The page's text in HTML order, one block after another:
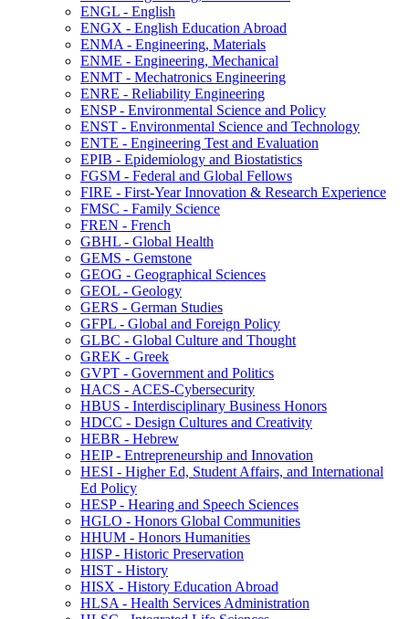
ENGL -​ English
ENGX -​ English Education Abroad
ENMA -​ Engineering, Materials
ENME -​ Engineering, Mechanical
ENMT -​ Mechatronics Engineering
ENRE -​ Reliability Engineering
ENSP -​ Environmental Science and Policy
ENST -​ Environmental Science and Technology
ENTE -​ Engineering Test and Evaluation
EPIB -​ Epidemiology and Biostatistics
FGSM -​ Federal and Global Fellows
FIRE -​ First-​Year Innovation &​ Research Experience
FMSC -​ Family Science
FREN -​ French
GBHL -​ Global Health
GEMS -​ Gemstone
GEOG -​ Geographical Sciences
GEOL -​ Geology
GERS -​ German Studies
GFPL -​ Global and Foreign Policy
GLBC -​ Global Culture and Thought
GREK -​ Greek
GVPT -​ Government and Politics
HACS -​ ACES-​Cybersecurity
HBUS -​ Interdisciplinary Business Honors
HDCC -​ Design Cultures and Creativity
HEBR -​ Hebrew
HEIP -​ Entrepreneurship and Innovation
HESI -​ Higher Ed, Student Affairs, and International
Ed Policy
HESP -​ Hearing and Speech Sciences
HGLO -​ Honors Global Communities
HHUM -​ Honors Humanities
HISP -​ Historic Preservation
HIST -​ History
HISX -​ History Education Abroad
HLSA -​ Health Services Administration